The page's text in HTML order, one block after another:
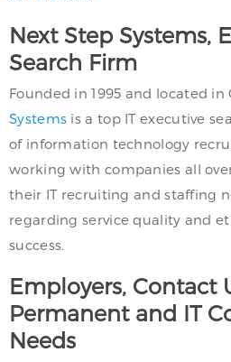
Next Step Systems,
Search Firm
Founded in 1995 and located in
Systems is a top IT executive
of information technology
working with companies all
their IT recruiting and staffing
regarding service quality and
success.
Employers, Contact
Permanent and IT
Needs